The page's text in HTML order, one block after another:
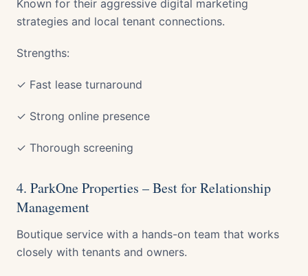
Known for their aggressive digital marketing
strategies and local tenant connections.
Strengths:
✓ Fast lease turnaround
✓ Strong online presence
✓ Thorough screening
4. ParkOne Properties – Best for Relationship
Management
Boutique service with a hands-on team that works
closely with tenants and owners.